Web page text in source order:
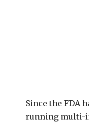
Since the FDA
running multi-